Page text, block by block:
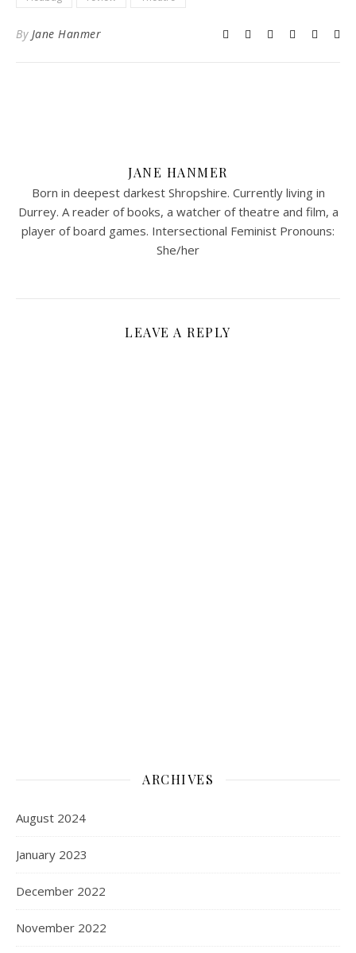
By Jane Hanmer
JANE HANMER
Born in deepest darkest Shropshire. Currently living in
Durrey. A reader of books, a watcher of theatre and film, a
player of board games. Intersectional Feminist Pronouns:
She/her
LEAVE A REPLY
ARCHIVES
August 2024
January 2023
December 2022
November 2022